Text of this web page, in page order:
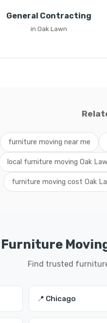
General Contracting
in Oak Lawn
furniture moving near me
local furniture moving Oak
furniture moving cost Oak
Furniture
Find trusted
📍 Chicago